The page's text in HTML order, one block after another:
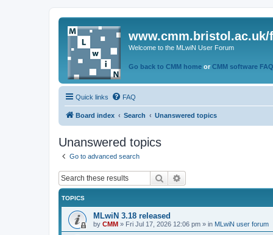
www.cmm.bristol.ac.uk/
Welcome to the MLwiN User Forum
Go back to CMM home or CMM software
Quick links FAQ
Board index Search Unanswered topics
Unanswered topics
Go to advanced search
Search
TOPICS
MLwiN 3.18 released
by CMM » Fri Jul 17, 2026 12:06 pm » in MLwiN user forum